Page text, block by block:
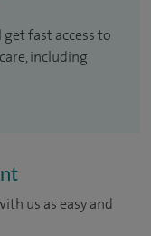
fast access to
including
us as easy and